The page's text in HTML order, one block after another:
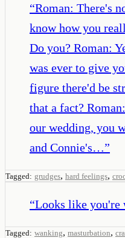
“Roman: There's
know how you
Do you? Roman:
was ever to give
figure there'd be
that a fact?
our wedding, you
and Connie's…”
Tagged: grudges, hard feelings,
“Looks like you're
Tagged: wanking, masturbation,